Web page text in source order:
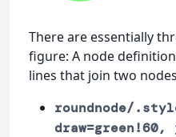
There are essentially
figure: A node
lines that join two
roundnode/